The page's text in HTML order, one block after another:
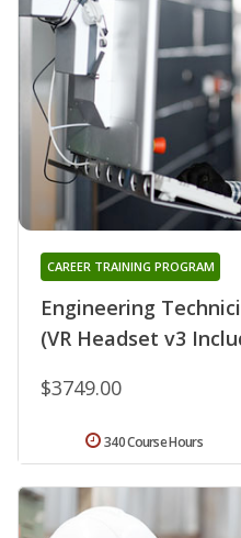
Engineering
(VR Headset v3
CAREER TRAINING PROGRAM
$3749.00
340 Course Hours